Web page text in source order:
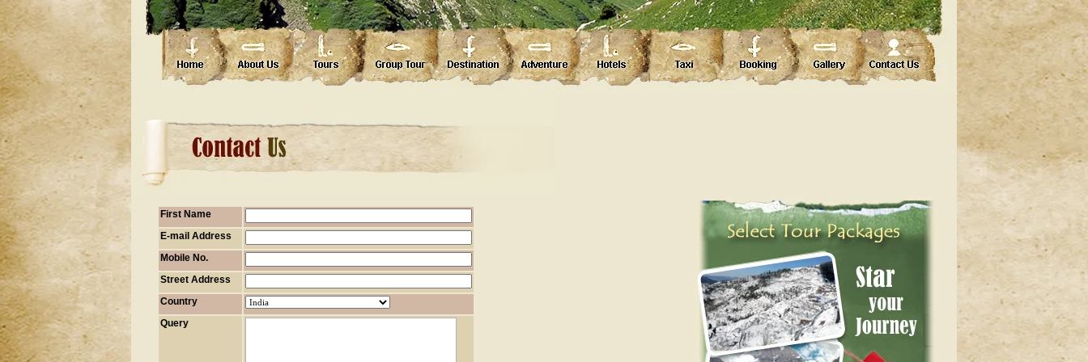
WOWSlider.com
First Name
E-mail Address
Mobile No.
Street Address
Country
Query